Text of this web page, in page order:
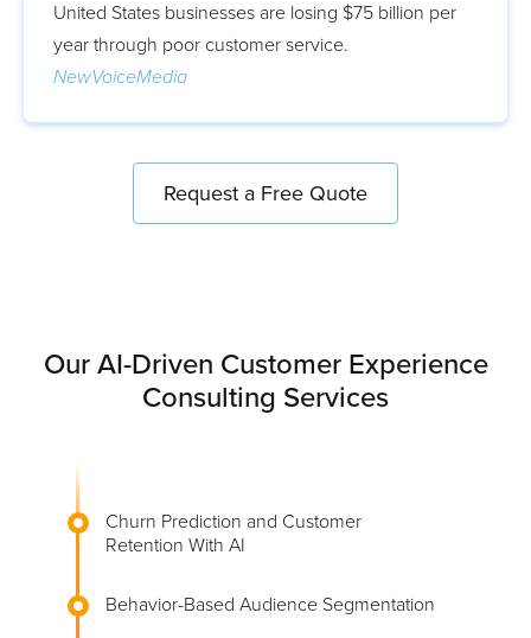
United States businesses are losing $75 billion per
year through poor customer service.
NewVoiceMedia
Request a Free Quote
Our AI-Driven Customer Experience
Consulting Services
Churn Prediction and Customer
Retention With AI
Behavior-Based Audience Segmentation